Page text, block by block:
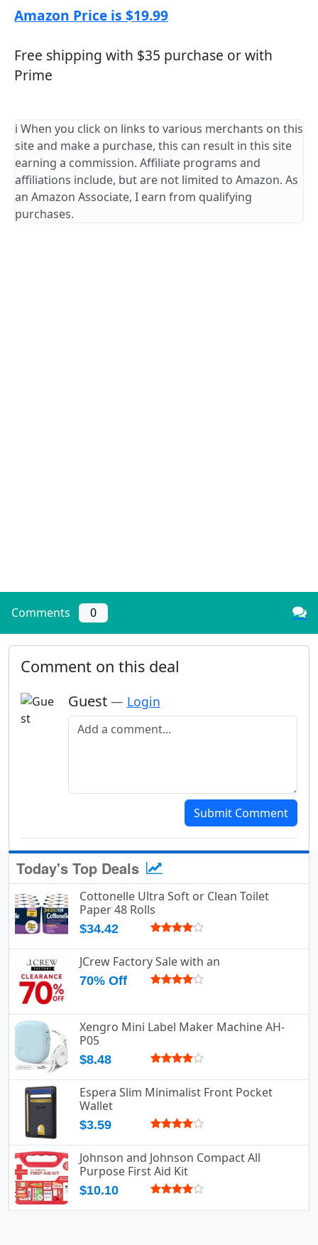
Amazon Price is $19.99
Free shipping with $35 purchase or with
Prime
ℹ️ When you click on links to various merchants on this
site and make a purchase, this can result in this site
earning a commission. Affiliate programs and
affiliations include, but are not limited to Amazon. As
an Amazon Associate, I earn from qualifying
purchases.
Comments 0
Comment on this deal
Guest — Login
Add a comment
Submit Comment
Today's Top Deals
Cottonelle Ultra Soft or Clean Toilet
Paper 48 Rolls
$34.42
JCrew Factory Sale with an
70% Off
Xengro Mini Label Maker Machine AH-
P05
$8.48
Espera Slim Minimalist Front Pocket
Wallet
$3.59
Johnson and Johnson Compact All
Purpose First Aid Kit
$10.10